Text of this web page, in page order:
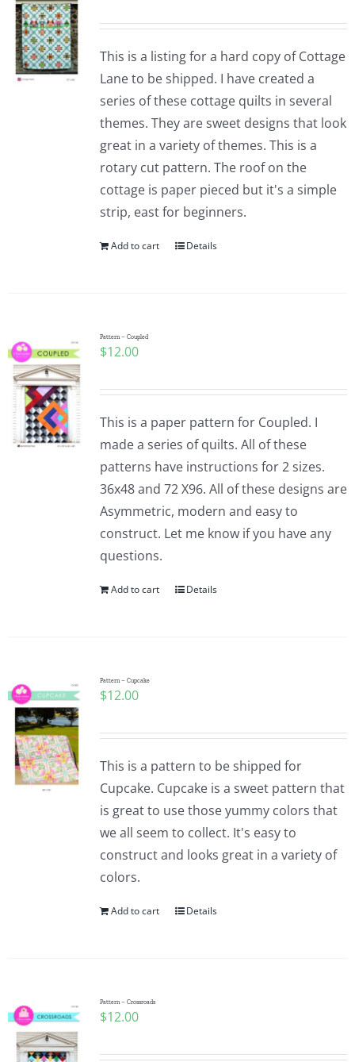
This is a listing for a hard copy of Cottage
Lane to be shipped. I have created a
series of these cottage quilts in several
themes. They are sweet designs that look
great in a variety of themes. This is a
rotary cut pattern. The roof on the
cottage is paper pieced but it's a simple
strip, east for beginners.
Add to cart Details
Pattern – Coupled
$12.00
This is a paper pattern for Coupled. I
made a series of quilts. All of these
patterns have instructions for 2 sizes.
36x48 and 72 X96. All of these designs are
Asymmetric, modern and easy to
construct. Let me know if you have any
questions.
Add to cart Details
Pattern – Cupcake
$12.00
This is a pattern to be shipped for
Cupcake. Cupcake is a sweet pattern that
is great to use those yummy colors that
we all seem to collect. It's easy to
construct and looks great in a variety of
colors.
Add to cart Details
Pattern – Crossroads
$12.00